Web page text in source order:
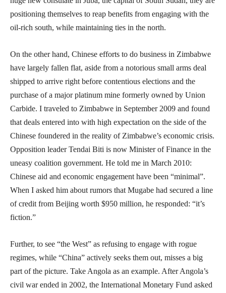
positioning themselves to reap benefits from engaging with the
oil-rich south, while maintaining ties in the north.
On the other hand, Chinese efforts to do business in Zimbabwe
have largely fallen flat, aside from a notorious small arms deal
shipped to arrive right before contentious elections and the
purchase of a major platinum mine formerly owned by Union
Carbide. I traveled to Zimbabwe in September 2009 and found
that deals entered into with high expectation on the side of the
Chinese foundered in the reality of Zimbabwe’s economic crisis.
Opposition leader Tendai Biti is now Minister of Finance in the
uneasy coalition government. He told me in March 2010:
Chinese aid and economic engagement have been “minimal”.
When I asked him about rumors that Mugabe had secured a line
of credit from Beijing worth $950 million, he responded: “it’s
fiction.”
Further, to see “the West” as refusing to engage with rogue
regimes, while “China” actively seeks them out, misses a big
part of the picture. Take Angola as an example. After Angola’s
civil war ended in 2002, the International Monetary Fund asked